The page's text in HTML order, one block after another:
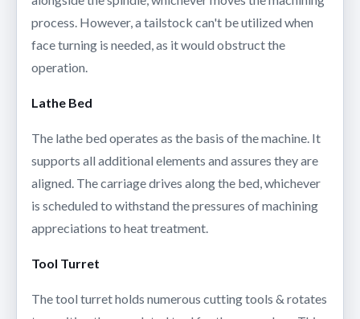
process. However, a tailstock can't be utilized when
face turning is needed, as it would obstruct the
operation.
Lathe Bed
The lathe bed operates as the basis of the machine. It
supports all additional elements and assures they are
aligned. The carriage drives along the bed, whichever
is scheduled to withstand the pressures of machining
appreciations to heat treatment.
Tool Turret
The tool turret holds numerous cutting tools & rotates